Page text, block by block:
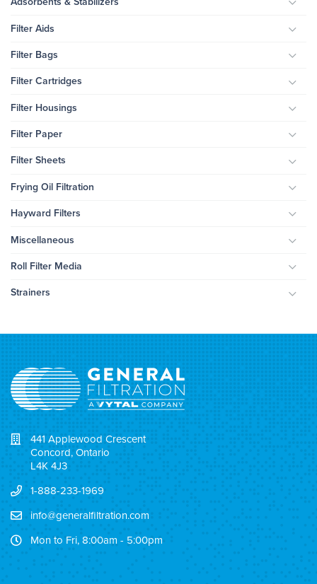
Filter Aids
Filter Bags
Filter Cartridges
Filter Housings
Filter Paper
Filter Sheets
Frying Oil Filtration
Hayward Filters
Miscellaneous
Roll Filter Media
Strainers
441 Applewood Crescent
Concord, Ontario
L4K 4J3
1-888-233-1969
info@generalfiltration.com
Mon to Fri, 8:00am - 5:00pm